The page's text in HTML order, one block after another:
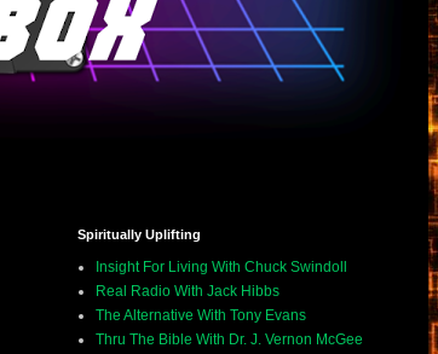
Spiritually Uplifting
Insight For Living With Chuck Swindoll
Real Radio With Jack Hibbs
The Alternative With Tony Evans
Thru The Bible With Dr. J. Vernon McGee